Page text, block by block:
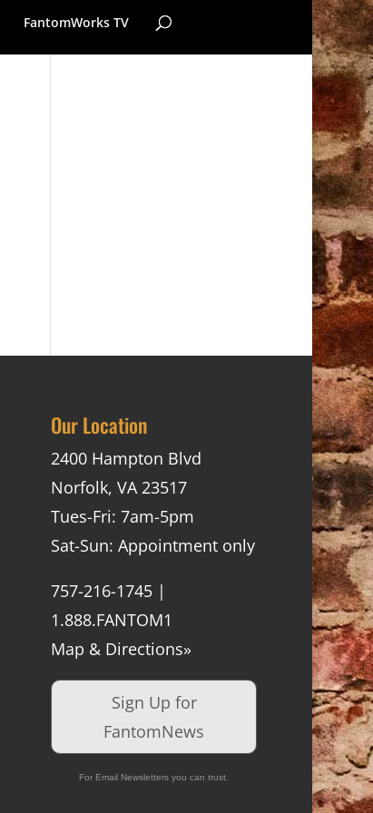
FantomWorks TV
Our Location
2400 Hampton Blvd
Norfolk, VA 23517
Tues-Fri: 7am-5pm
Sat-Sun: Appointment only
757-216-1745 |
1.888.FANTOM1
Map & Directions»
Sign Up for
FantomNews
For Email Newsletters you can trust.